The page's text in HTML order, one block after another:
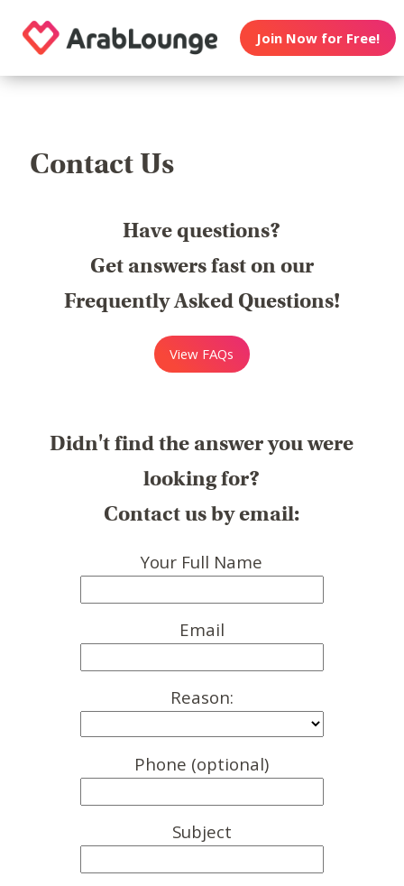
Join Now for Free!
Contact Us
Have questions?
Get answers fast on our
Frequently Asked Questions!
View FAQs
Didn't find the answer you were
looking for?
Contact us by email:
Your Full Name
Email
Reason:
Phone (optional)
Subject